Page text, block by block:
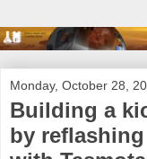
Monday, October 28,
Building a
by